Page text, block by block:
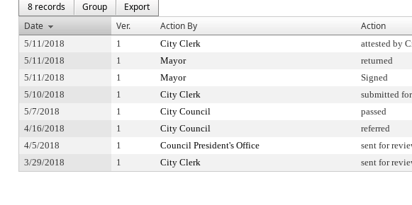
8 records Group
Export
Date
Ver. Action By Action
5/11/2018 1 City Clerk attested by
5/11/2018
1 Mayor returned
5/11/2018
1 Mayor Signed
5/10/2018
1 City Clerk submitted
5/7/2018
1 City Council passed
4/16/2018
1 City Council referred
4/5/2018
1 Council President's Office sent for
3/29/2018
1 City Clerk sent for